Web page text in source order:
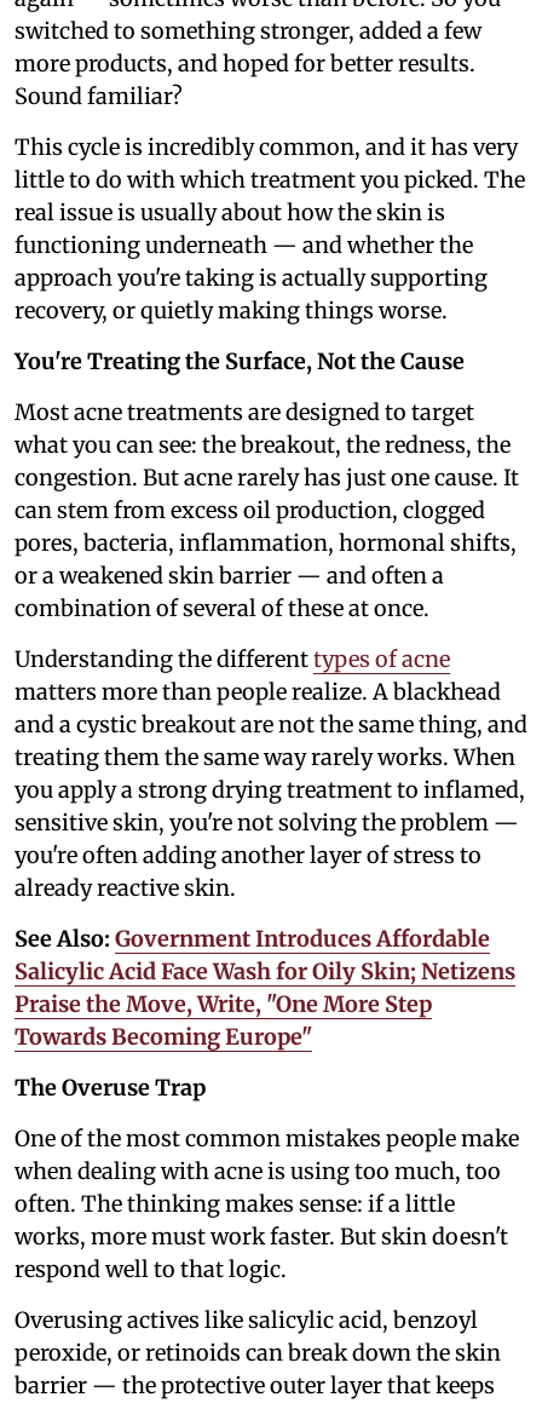
switched to something stronger, added a few
more products, and hoped for better results.
Sound familiar?
This cycle is incredibly common, and it has very
little to do with which treatment you picked. The
real issue is usually about how the skin is
functioning underneath — and whether the
approach you're taking is actually supporting
recovery, or quietly making things worse.
You're Treating the Surface, Not the Cause
Most acne treatments are designed to target
what you can see: the breakout, the redness, the
congestion. But acne rarely has just one cause. It
can stem from excess oil production, clogged
pores, bacteria, inflammation, hormonal shifts,
or a weakened skin barrier — and often a
combination of several of these at once.
Understanding the differenttypes of acne
matters more than people realize. A blackhead
and a cystic breakout are not the same thing, and
treating them the same way rarely works. When
you apply a strong drying treatment to inflamed,
sensitive skin, you're not solving the problem —
you're often adding another layer of stress to
already reactive skin.
See Also: Government Introduces Affordable
Salicylic Acid Face Wash for Oily Skin; Netizens
Praise the Move, Write, "One More Step
Towards Becoming Europe"
The Overuse Trap
One of the most common mistakes people make
when dealing with acne is using too much, too
often. The thinking makes sense: if a little
works, more must work faster. But skin doesn't
respond well to that logic.
Overusing actives like salicylic acid, benzoyl
peroxide, or retinoids can break down the skin
barrier — the protective outer layer that keeps